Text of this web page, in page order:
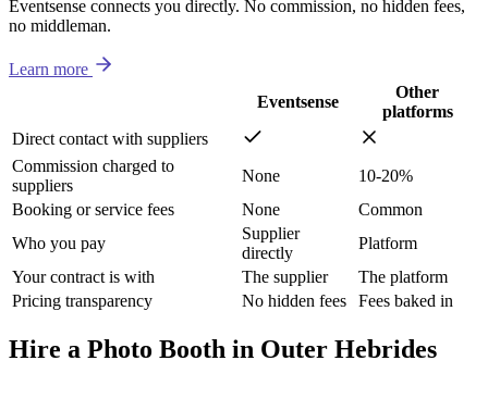
Eventsense connects you directly. No commission, no hidden fees,
no middleman.
Learn more
Eventsense
Other
platforms
Direct contact with suppliers
Commission charged to
suppliers
None
10-20%
Booking or service fees
None
Common
Who you pay
Supplier
directly
Platform
Your contract is with
The supplier
The platform
Pricing transparency
No hidden fees Fees baked in
Hire a Photo Booth in Outer Hebrides